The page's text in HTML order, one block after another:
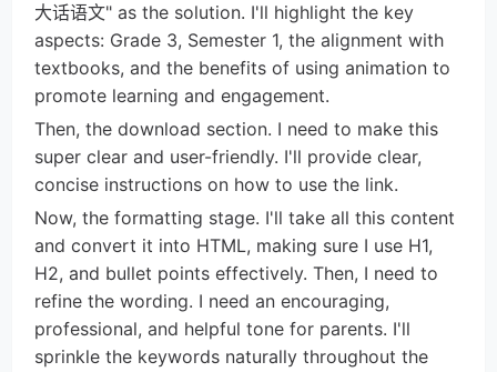
大话语文" as the solution. I'll highlight the key
aspects: Grade 3, Semester 1, the alignment with
textbooks, and the benefits of using animation to
promote learning and engagement.
Then, the download section. I need to make this
super clear and user-friendly. I'll provide clear,
concise instructions on how to use the link.
Now, the formatting stage. I'll take all this content
and convert it into HTML, making sure I use H1,
H2, and bullet points effectively. Then, I need to
refine the wording. I need an encouraging,
professional, and helpful tone for parents. I'll
sprinkle the keywords naturally throughout the